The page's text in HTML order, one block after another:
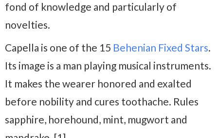
fond of knowledge and particularly of
novelties.
Capella is one of the 15 Behenian Fixed Stars.
Its image is a man playing musical instruments.
It makes the wearer honored and exalted
before nobility and cures toothache. Rules
sapphire, horehound, mint, mugwort and